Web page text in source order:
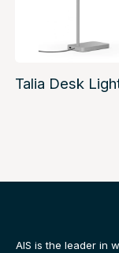
Talia Desk
AIS is the leader in